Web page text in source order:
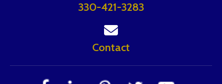
330-421-3283
Contact